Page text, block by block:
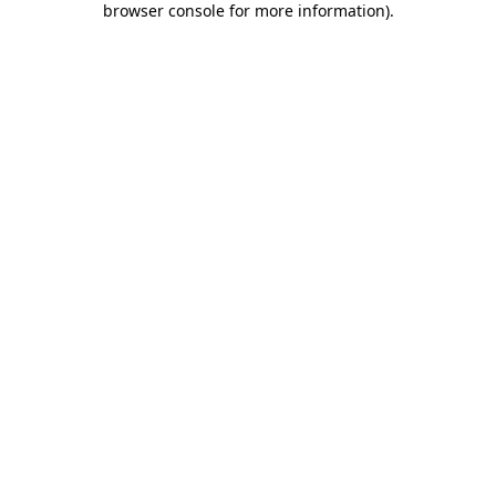
browser console for more information).